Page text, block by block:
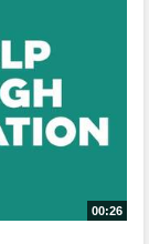
00:26